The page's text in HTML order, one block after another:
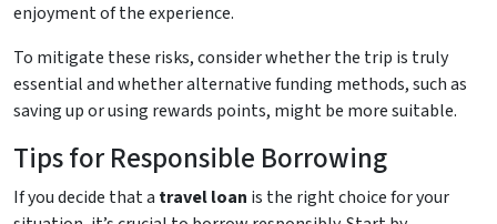
enjoyment of the experience.
To mitigate these risks, consider whether the trip is truly
essential and whether alternative funding methods, such as
saving up or using rewards points, might be more suitable.
Tips for Responsible Borrowing
If you decide that a travel loan is the right choice for your